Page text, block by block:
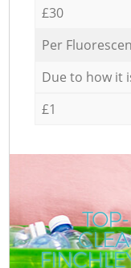
£30
Per
Due to how it
£1